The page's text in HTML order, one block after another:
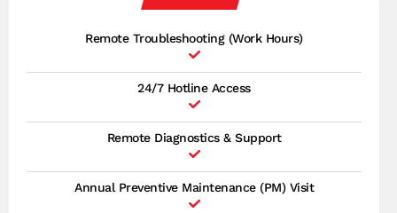
Remote Troubleshooting (Work Hours)
24/7 Hotline Access
Remote Diagnostics & Support
Annual Preventive Maintenance (PM) Visit